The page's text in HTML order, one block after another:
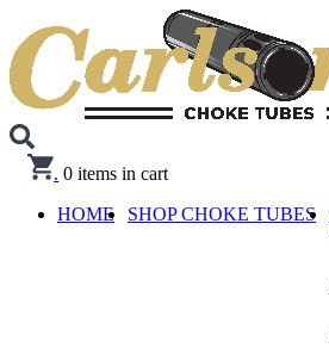
. 0 items in cart
HOME
SHOP CHOKE TUBES